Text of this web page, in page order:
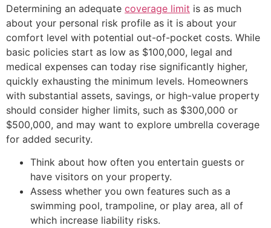
Determining an adequate coverage limit is as much
about your personal risk profile as it is about your
comfort level with potential out-of-pocket costs. While
basic policies start as low as $100,000, legal and
medical expenses can today rise significantly higher,
quickly exhausting the minimum levels. Homeowners
with substantial assets, savings, or high-value property
should consider higher limits, such as $300,000 or
$500,000, and may want to explore umbrella coverage
for added security.
Think about how often you entertain guests or
have visitors on your property.
Assess whether you own features such as a
swimming pool, trampoline, or play area, all of
which increase liability risks.